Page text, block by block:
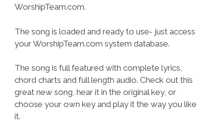
WorshipTeam.com.
The song is loaded and ready to use- just access
your WorshipTeam.com system database.
The song is full featured with complete lyrics,
chord charts and full length audio. Check out this
great new song, hear it in the original key, or
choose your own key and play it the way you like
it.